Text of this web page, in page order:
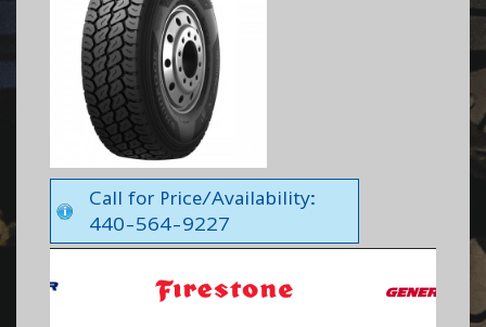
Call for Price/Availability:
440-564-9227